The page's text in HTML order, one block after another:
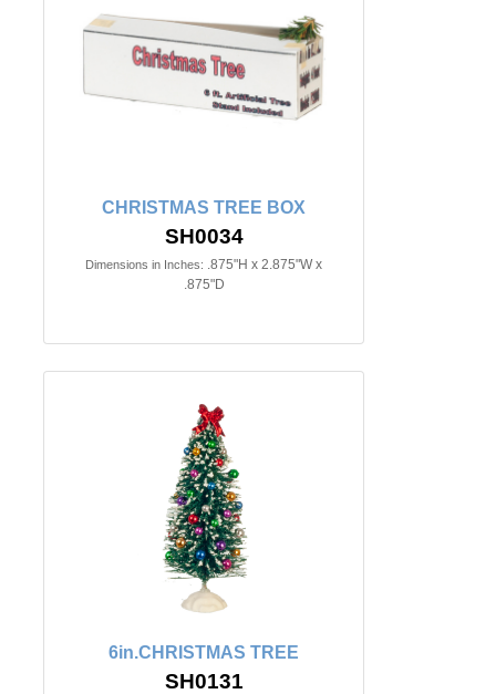
CHRISTMAS TREE BOX
SH0034
Dimensions in Inches: .875"H x 2.875"W x
.875"D
6in.CHRISTMAS TREE
SH0131